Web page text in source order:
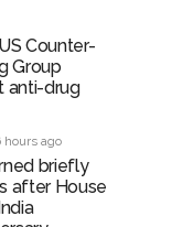
Counter-
Group
anti-drug
hours ago
briefly
after House